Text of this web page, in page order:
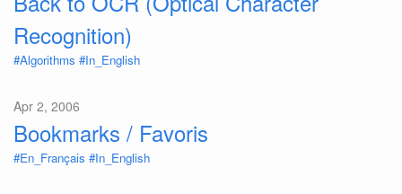
Recognition)
#Algorithms #In_English
Apr 2, 2006
Bookmarks / Favoris
#En_Français #In_English